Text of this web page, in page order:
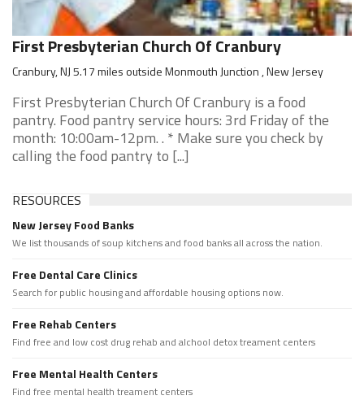
First Presbyterian Church Of Cranbury
Cranbury, NJ 5.17 miles outside Monmouth Junction , New Jersey
First Presbyterian Church Of Cranbury is a food
pantry. Food pantry service hours: 3rd Friday of the
month: 10:00am-12pm. . * Make sure you check by
calling the food pantry to [...]
RESOURCES
New Jersey Food Banks
We list thousands of soup kitchens and food banks all across the nation.
Free Dental Care Clinics
Search for public housing and affordable housing options now.
Free Rehab Centers
Find free and low cost drug rehab and alchool detox treament centers
Free Mental Health Centers
Find free mental health treament centers